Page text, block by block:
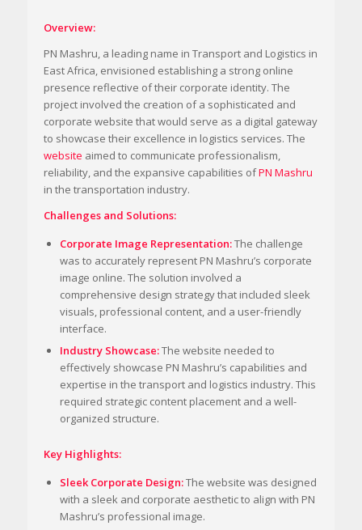
Overview:
PN Mashru, a leading name in Transport and Logistics in
East Africa, envisioned establishing a strong online
presence reflective of their corporate identity. The
project involved the creation of a sophisticated and
corporate website that would serve as a digital gateway
to showcase their excellence in logistics services. The
website aimed to communicate professionalism,
reliability, and the expansive capabilities ofPN Mashru
in the transportation industry.
Challenges and Solutions:
Corporate Image Representation:The challenge
was to accurately represent PN Mashru’s corporate
image online. The solution involved a
comprehensive design strategy that included sleek
visuals, professional content, and a user-friendly
interface.
Industry Showcase:The website needed to
effectively showcase PN Mashru’s capabilities and
expertise in the transport and logistics industry. This
required strategic content placement and a well-
organized structure.
Key Highlights:
Sleek Corporate Design:The website was designed
with a sleek and corporate aesthetic to align with PN
Mashru’s professional image.